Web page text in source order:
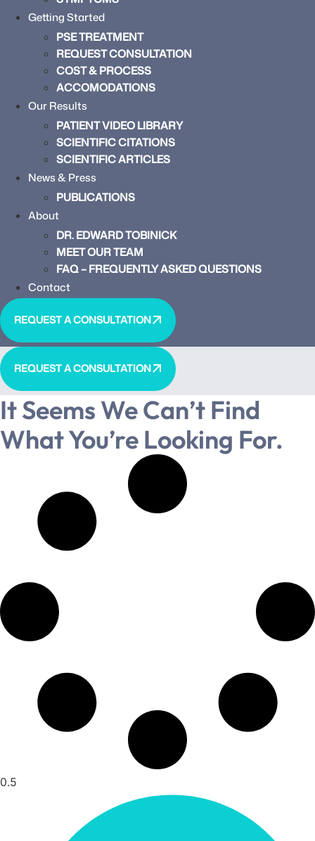
Getting Started
PSE TREATMENT
REQUEST CONSULTATION
COST & PROCESS
ACCOMODATIONS
Our Results
PATIENT VIDEO LIBRARY
SCIENTIFIC CITATIONS
SCIENTIFIC ARTICLES
News & Press
PUBLICATIONS
About
DR. EDWARD TOBINICK
MEET OUR TEAM
FAQ – FREQUENTLY ASKED QUESTIONS
Contact
REQUEST A CONSULTATION
REQUEST A CONSULTATION
It Seems We Can’t Find
What You’re Looking For.